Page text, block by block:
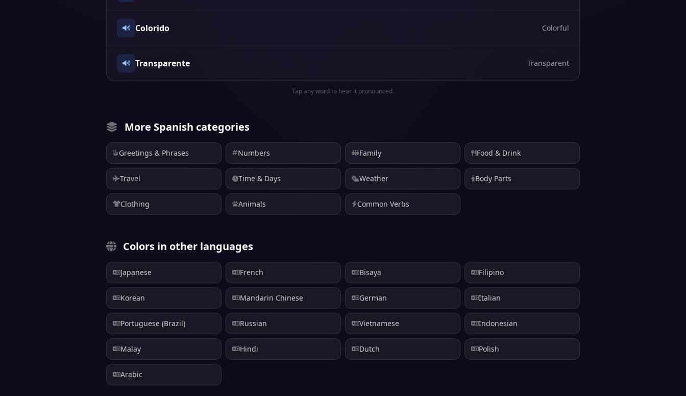
Colorido Colorful
Transparente Transparent
Tap any word to hear it pronounced.
More Spanish categories
Greetings & Phrases Numbers Family Food & Drink
Travel Time & Days Weather Body Parts
Clothing Animals Common Verbs
Colors in other languages
Japanese French Bisaya Filipino
Korean Mandarin Chinese German Italian
Portuguese (Brazil) Russian Vietnamese Indonesian
Malay Hindi Dutch Polish
Arabic